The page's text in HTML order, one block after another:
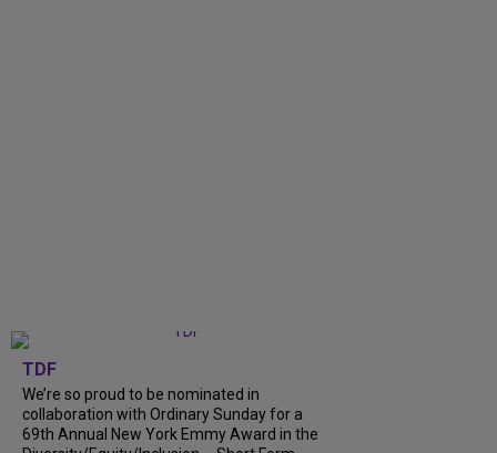
TDF
We’re so proud to be nominated in
collaboration with Ordinary Sunday for a
69th Annual New York Emmy Award in the